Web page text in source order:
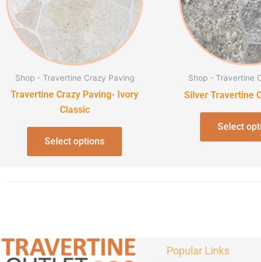
Shop - Travertine Crazy Paving
Travertine Crazy Paving- Ivory
Classic
Select options
The
options
may
chosen
the
Shop - Travertine
Silver Travertine
Select
Popular Links